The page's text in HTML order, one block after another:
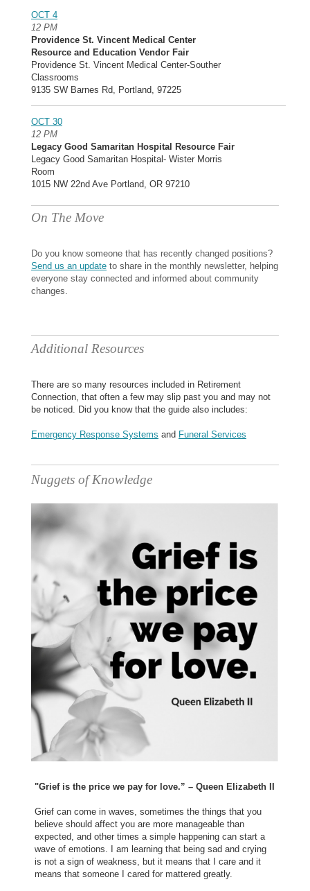
OCT 4
12 PM
Providence St. Vincent Medical Center
Resource and Education Vendor Fair
Providence St. Vincent Medical Center-Souther
Classrooms
9135 SW Barnes Rd, Portland, 97225
OCT 30
12 PM
Legacy Good Samaritan Hospital Resource Fair
Legacy Good Samaritan Hospital- Wister Morris
Room
1015 NW 22nd Ave Portland, OR 97210
On The Move
Do you know someone that has recently changed positions?
Send us an update to share in the monthly newsletter, helping
everyone stay connected and informed about community
changes.
Additional Resources
There are so many resources included in Retirement
Connection, that often a few may slip past you and may not
be noticed. Did you know that the guide also includes:
Emergency Response Systems and Funeral Services
Nuggets of Knowledge
"Grief is the price we pay for love.” – Queen Elizabeth II
Grief can come in waves, sometimes the things that you
believe should affect you are more manageable than
expected, and other times a simple happening can start a
wave of emotions. I am learning that being sad and crying
is not a sign of weakness, but it means that I care and it
means that someone I cared for mattered greatly.